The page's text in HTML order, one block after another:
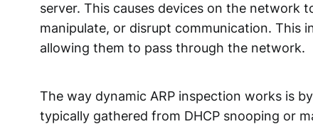
server. This causes devices on the
manipulate, or disrupt communication. This
allowing them to pass through the network.
The way dynamic ARP inspection works is
typically gathered from DHCP snooping or